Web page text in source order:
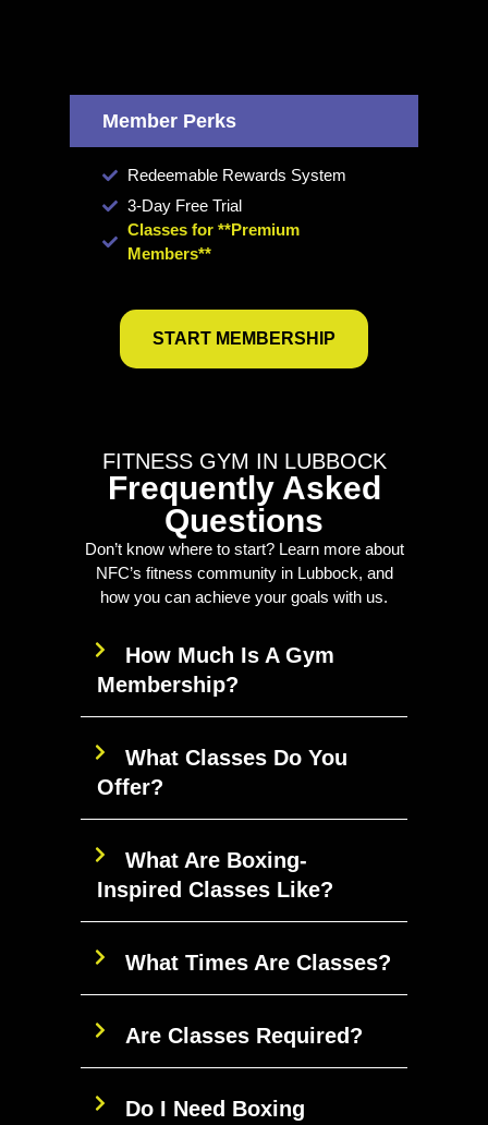
Member Perks
Redeemable Rewards System
3-Day Free Trial
Classes for **Premium
Members**
START MEMBERSHIP
FITNESS GYM IN LUBBOCK
Frequently Asked
Questions
Don’t know where to start? Learn more about
NFC’s fitness community in Lubbock, and
how you can achieve your goals with us.
How Much Is A Gym
Membership?
What Classes Do You
Offer?
What Are Boxing-
Inspired Classes Like?
What Times Are Classes?
Are Classes Required?
Do I Need Boxing